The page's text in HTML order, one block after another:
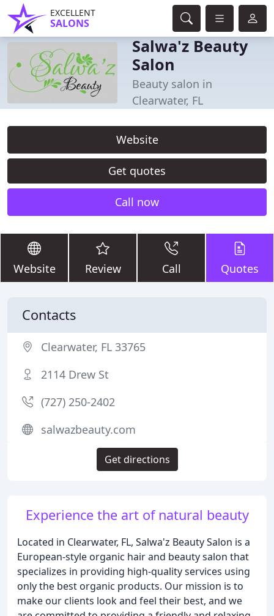
EXCELLENT
SALONS
Salwa'z Beauty
Salon
Beauty salon in
Clearwater, FL
Website
Get quotes
Call now
Website Review Call Quotes
Experience the art of natural beauty
Located in Clearwater, FL, Salwa'z Beauty Salon is a
European-style organic hair and beauty salon that
specializes in providing high-quality services using
only the best organic products. Our mission is to
make our clients look and feel their best, and we
Contacts
Clearwater, FL 33765
2114 Drew St
(727) 250-2402
salwazbeauty.com
Get directions